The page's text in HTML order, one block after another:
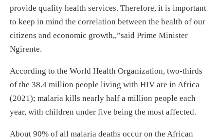
provide quality health services. Therefore, it is important
to keep in mind the correlation between the health of our
citizens and economic growth,,”said Prime Minister
Ngirente.
According to the World Health Organization, two-thirds
of the 38.4 million people living with HIV are in Africa
(2021); malaria kills nearly half a million people each
year, with children under five being the most affected.
About 90% of all malaria deaths occur on the African